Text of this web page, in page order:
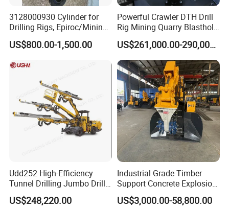
3128000930 Cylinder for
Drilling Rigs, Epiroc/Mining
Machinery Parts/Original,
Stock in China Spare Parts
US$800.00-1,500.00
Powerful Crawler DTH Drill
Rig Mining Quarry Blasthole
Drilling Operation
US$261,000.00-290,000.00
Udd252 High-Efficiency
Tunnel Drilling Jumbo Drill
Machine with Competitive
Price for Mining &
US$248,220.00
Industrial Grade Timber
Support Concrete Explosion-
Proof Milling Roadheader
for Mining Operations
US$3,000.00-58,800.00